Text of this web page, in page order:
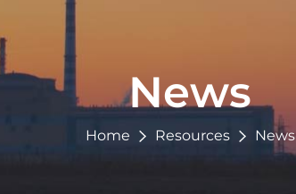
News
Home Resources News